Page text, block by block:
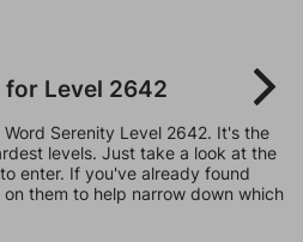
Level 2642
Serenity Level 2642. It's the
levels. Just take a look at the
enter. If you've already found
them to help narrow down which